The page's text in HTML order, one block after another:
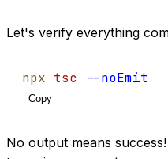
Let's verify everything
npx tsc --noEmit
Copy
No output means